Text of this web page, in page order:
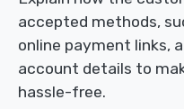
accepted methods,
online payment links,
account details to
hassle-free.